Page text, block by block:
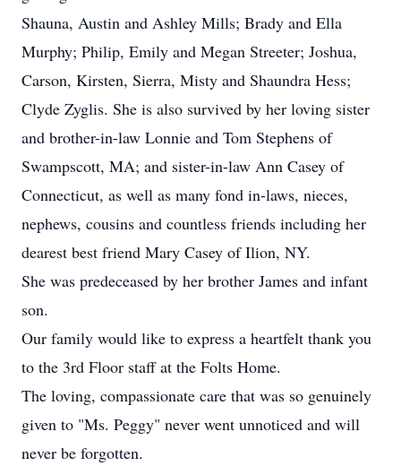
Shauna, Austin and Ashley Mills; Brady and Ella
Murphy; Philip, Emily and Megan Streeter; Joshua,
Carson, Kirsten, Sierra, Misty and Shaundra Hess;
Clyde Zyglis. She is also survived by her loving sister
and brother-in-law Lonnie and Tom Stephens of
Swampscott, MA; and sister-in-law Ann Casey of
Connecticut, as well as many fond in-laws, nieces,
nephews, cousins and countless friends including her
dearest best friend Mary Casey of Ilion, NY.
She was predeceased by her brother James and infant
son.
Our family would like to express a heartfelt thank you
to the 3rd Floor staff at the Folts Home.
The loving, compassionate care that was so genuinely
given to "Ms. Peggy" never went unnoticed and will
never be forgotten.